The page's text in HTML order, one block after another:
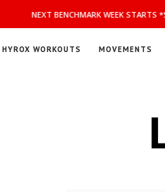
NEXT BENCHMARK WEEK STARTS
HYROX WORKOUTS MOVEMENTS